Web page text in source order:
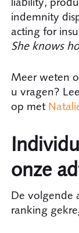
indemnity
acting for
She knows
Meer weten
u vragen?
op met
onze
De volgende
ranking